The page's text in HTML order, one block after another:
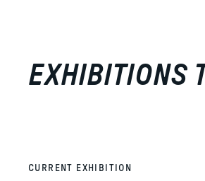
EXHIBITIONS
CURRENT EXHIBITION